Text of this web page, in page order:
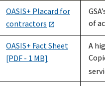
OASIS+ Placard for
contractors
of
OASIS+ Fact Sheet
[PDF - 1 MB]
A